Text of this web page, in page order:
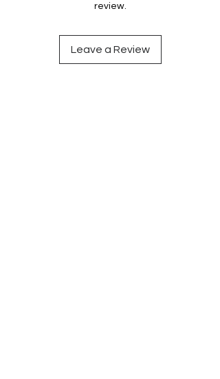
review.
Leave a Review